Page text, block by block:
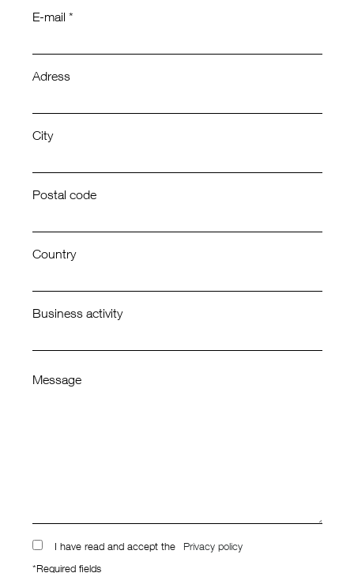
E-mail *
Adress
City
Postal code
Country
Business activity
Message
I have read and accept the Privacy policy
*Required fields